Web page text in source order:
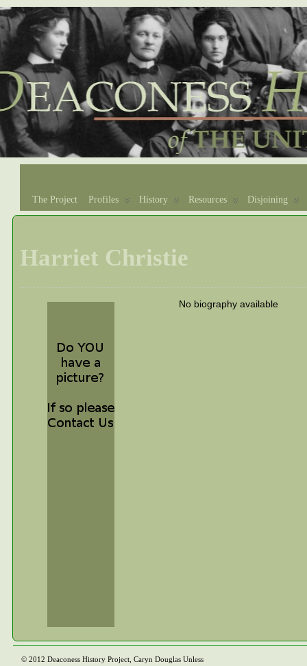
The Project Profiles History Resources Disjoining
Harriet Christie
No biography available
© 2012 Deaconess History Project, Caryn Douglas Unless